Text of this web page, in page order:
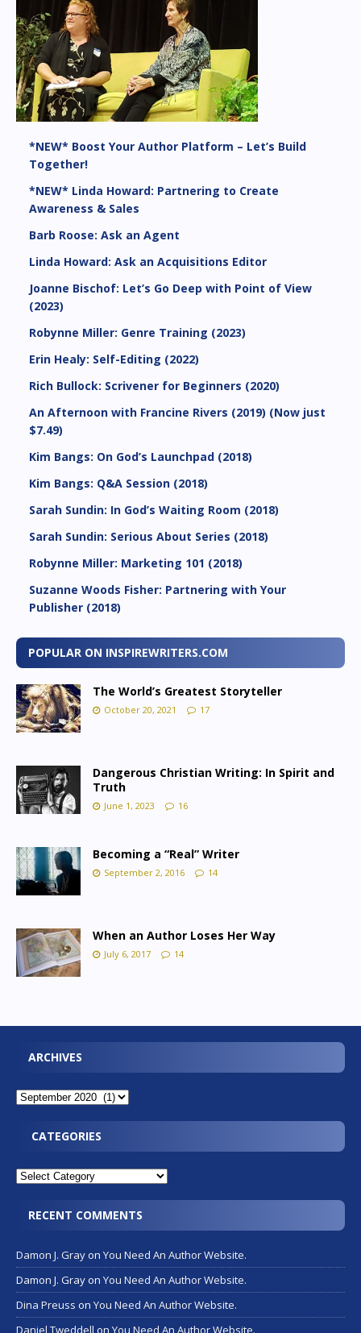
*NEW* Boost Your Author Platform – Let’s Build
Together!
*NEW* Linda Howard: Partnering to Create
Awareness & Sales
Barb Roose: Ask an Agent
Linda Howard: Ask an Acquisitions Editor
Joanne Bischof: Let’s Go Deep with Point of View
(2023)
Robynne Miller: Genre Training (2023)
Erin Healy: Self-Editing (2022)
Rich Bullock: Scrivener for Beginners (2020)
An Afternoon with Francine Rivers (2019) (Now just
$7.49)
Kim Bangs: On God’s Launchpad (2018)
Kim Bangs: Q&A Session (2018)
Sarah Sundin: In God’s Waiting Room (2018)
Sarah Sundin: Serious About Series (2018)
Robynne Miller: Marketing 101 (2018)
Suzanne Woods Fisher: Partnering with Your
Publisher (2018)
POPULAR ON INSPIREWRITERS.COM
The World’s Greatest Storyteller
October 20, 2021 17
Dangerous Christian Writing: In Spirit and
Truth
June 1, 2023 16
Becoming a “Real” Writer
September 2, 2016 14
When an Author Loses Her Way
July 6, 2017 14
ARCHIVES
CATEGORIES
RECENT COMMENTS
Damon J. Grayon You Need An Author Website.
Damon J. Grayon You Need An Author Website.
Dina Preuss on You Need An Author Website.
Daniel Tweddell on You Need An Author Website.